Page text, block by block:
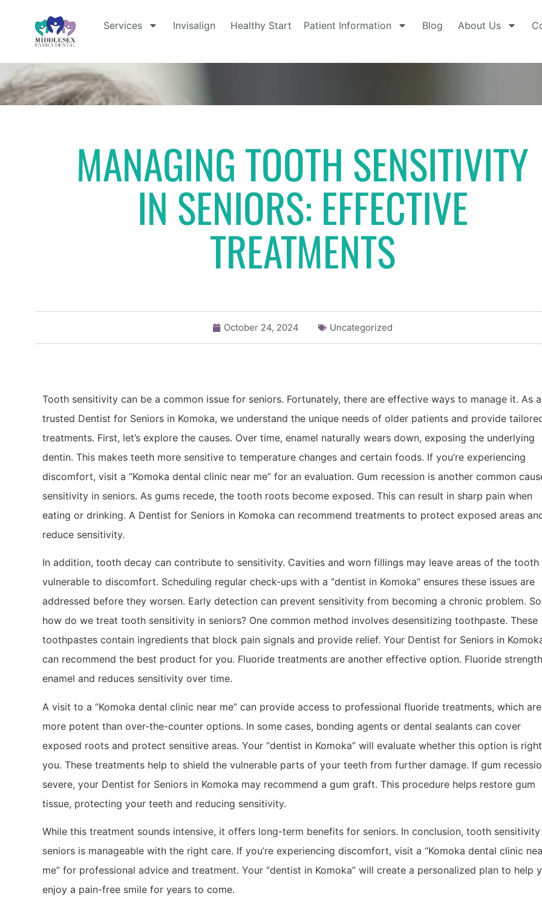
Services Invisalign Healthy Start Patient Information Blog About Us
MANAGING TOOTH SENSITIVITY
IN SENIORS: EFFECTIVE
TREATMENTS
October 24, 2024 Uncategorized
Tooth sensitivity can be a common issue for seniors. Fortunately, there are effective ways to manage it. As a
trusted Dentist for Seniors in Komoka, we understand the unique needs of older patients and provide
treatments. First, let’s explore the causes. Over time, enamel naturally wears down, exposing the underlying
dentin. This makes teeth more sensitive to temperature changes and certain foods. If you’re experiencing
discomfort, visit a “Komoka dental clinic near me” for an evaluation. Gum recession is another common
sensitivity in seniors. As gums recede, the tooth roots become exposed. This can result in sharp pain when
eating or drinking. A Dentist for Seniors in Komoka can recommend treatments to protect exposed areas
reduce sensitivity.
In addition, tooth decay can contribute to sensitivity. Cavities and worn fillings may leave areas of the tooth
vulnerable to discomfort. Scheduling regular check-ups with a “dentist in Komoka” ensures these issues are
addressed before they worsen. Early detection can prevent sensitivity from becoming a chronic problem.
how do we treat tooth sensitivity in seniors? One common method involves desensitizing toothpaste. These
toothpastes contain ingredients that block pain signals and provide relief. Your Dentist for Seniors in
can recommend the best product for you. Fluoride treatments are another effective option. Fluoride
enamel and reduces sensitivity over time.
A visit to a “Komoka dental clinic near me” can provide access to professional fluoride treatments, which are
more potent than over-the-counter options. In some cases, bonding agents or dental sealants can cover
exposed roots and protect sensitive areas. Your “dentist in Komoka” will evaluate whether this option is
you. These treatments help to shield the vulnerable parts of your teeth from further damage. If gum
severe, your Dentist for Seniors in Komoka may recommend a gum graft. This procedure helps restore gum
tissue, protecting your teeth and reducing sensitivity.
While this treatment sounds intensive, it offers long-term benefits for seniors. In conclusion, tooth
seniors is manageable with the right care. If you’re experiencing discomfort, visit a “Komoka dental clinic
me” for professional advice and treatment. Your “dentist in Komoka” will create a personalized plan to help
enjoy a pain-free smile for years to come.